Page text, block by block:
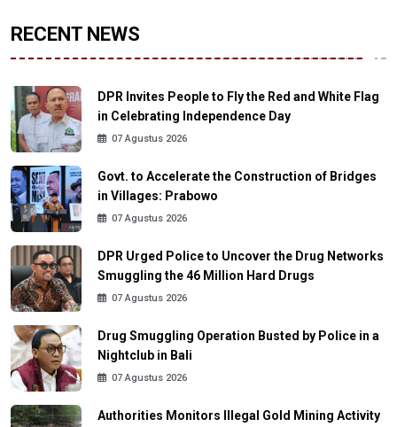
RECENT NEWS
DPR Invites People to Fly the Red and White Flag
in Celebrating Independence Day
07 Agustus 2026
Govt. to Accelerate the Construction of Bridges
in Villages: Prabowo
07 Agustus 2026
DPR Urged Police to Uncover the Drug Networks
Smuggling the 46 Million Hard Drugs
07 Agustus 2026
Drug Smuggling Operation Busted by Police in a
Nightclub in Bali
07 Agustus 2026
Authorities Monitors Illegal Gold Mining Activity